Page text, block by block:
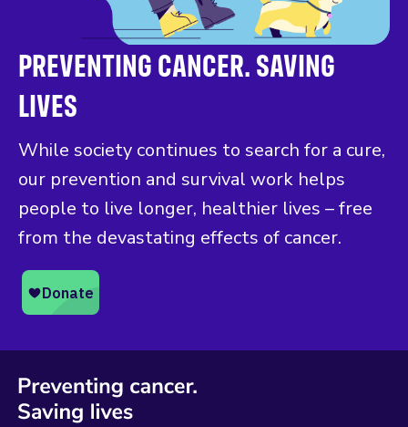
PREVENTING CANCER. SAVING
LIVES
While society continues to search for a cure,
our prevention and survival work helps
people to live longer, healthier lives – free
from the devastating effects of cancer.